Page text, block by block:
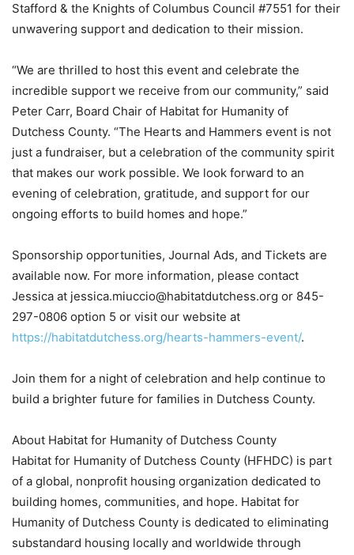
Stafford & the Knights of Columbus Council #7551 for their
unwavering support and dedication to their mission.
“We are thrilled to host this event and celebrate the
incredible support we receive from our community,” said
Peter Carr, Board Chair of Habitat for Humanity of
Dutchess County. “The Hearts and Hammers event is not
just a fundraiser, but a celebration of the community spirit
that makes our work possible. We look forward to an
evening of celebration, gratitude, and support for our
ongoing efforts to build homes and hope.”
Sponsorship opportunities, Journal Ads, and Tickets are
available now. For more information, please contact
Jessica at jessica.miuccio@habitatdutchess.org or 845-
297-0806 option 5 or visit our website at
https://habitatdutchess.org/hearts-hammers-event/.
Join them for a night of celebration and help continue to
build a brighter future for families in Dutchess County.
About Habitat for Humanity of Dutchess County
Habitat for Humanity of Dutchess County (HFHDC) is part
of a global, nonprofit housing organization dedicated to
building homes, communities, and hope. Habitat for
Humanity of Dutchess County is dedicated to eliminating
substandard housing locally and worldwide through